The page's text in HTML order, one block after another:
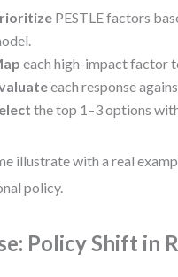
PESTLE factors
each high-impact factor
each response
the top 1–3 options
illustrate with a real
policy.
Policy Shift in